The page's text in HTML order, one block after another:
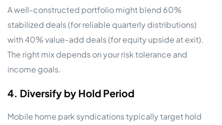
A well-constructed portfolio might blend 60%
stabilized deals (for reliable quarterly distributions)
with 40% value-add deals (for equity upside at exit).
The right mix depends on your risk tolerance and
income goals.
4. Diversify by Hold Period
Mobile home park syndications typically target hold